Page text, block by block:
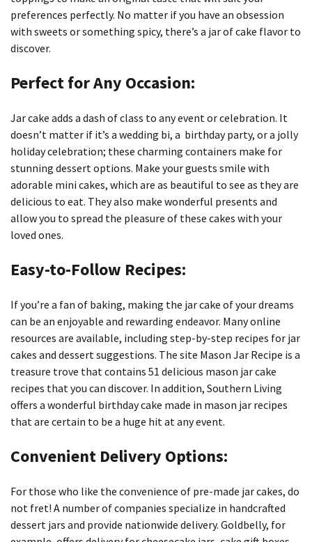
preferences perfectly. No matter if you have an obsession
with sweets or something spicy, there’s a jar of cake flavor to
discover.
Perfect for Any Occasion:
Jar cake adds a dash of class to any event or celebration. It
doesn’t matter if it’s a wedding bi, a birthday party, or a jolly
holiday celebration; these charming containers make for
stunning dessert options. Make your guests smile with
adorable mini cakes, which are as beautiful to see as they are
delicious to eat. They also make wonderful presents and
allow you to spread the pleasure of these cakes with your
loved ones.
Easy-to-Follow Recipes:
If you’re a fan of baking, making the jar cake of your dreams
can be an enjoyable and rewarding endeavor. Many online
resources are available, including step-by-step recipes for jar
cakes and dessert suggestions. The site Mason Jar Recipe is a
treasure trove that contains 51 delicious mason jar cake
recipes that you can discover. In addition, Southern Living
offers a wonderful birthday cake made in mason jar recipes
that are certain to be a huge hit at any event.
Convenient Delivery Options:
For those who like the convenience of pre-made jar cakes, do
not fret! A number of companies specialize in handcrafted
dessert jars and provide nationwide delivery. Goldbelly, for